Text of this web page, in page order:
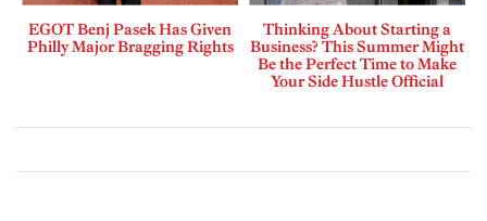
EGOT Benj Pasek Has Given
Philly Major Bragging Rights
Thinking About Starting a
Business? This Summer Might
Be the Perfect Time to Make
Your Side Hustle Official